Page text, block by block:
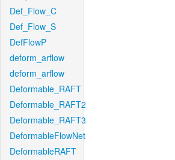
Def_Flow_C
Def_Flow_S
DefFlowP
deform_arflow
deform_arflow
Deformable_RAFT
Deformable_RAFT2
Deformable_RAFT3
DeformableFlowNet
DeformableRAFT